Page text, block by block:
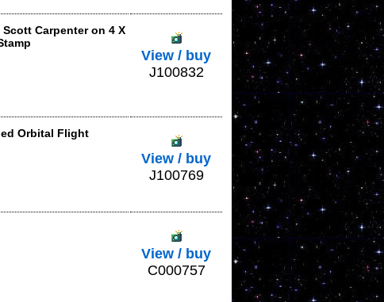
Carpenter on 4 X
View / buy
J100832
Orbital Flight
View / buy
J100769
View / buy
C000757